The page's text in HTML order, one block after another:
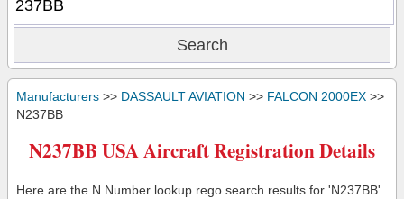
Manufacturers >> DASSAULT AVIATION >> FALCON 2000EX >>
N237BB
N237BB USA Aircraft Registration Details
Here are the N Number lookup rego search results for 'N237BB'.